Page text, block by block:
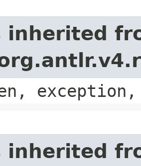
inherited
inherited